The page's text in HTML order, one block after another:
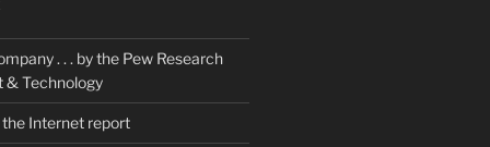
. . . by the Pew Research
& Technology
Internet report